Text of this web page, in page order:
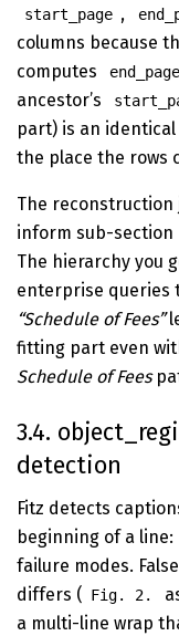
start_page ,
columns because
computes
end_page
ancestor’s
part) is an
the place the rows
The reconstruction
inform sub-section
The hierarchy you
enterprise queries
“Schedule of Fees”
fitting part even
Schedule of Fees
3.4.
detection
Fitz detects
beginning of a line:
failure modes.
differs ( Fig. 2.
a multi-line wrap